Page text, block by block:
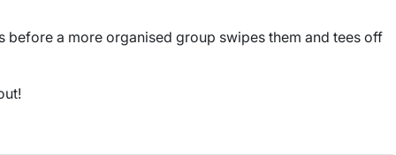
before a more organised group swipes them and tees off